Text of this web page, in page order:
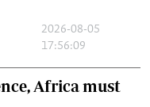
2026-08-05
17:56:09
Africa must